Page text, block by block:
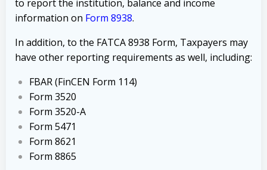
to report the institution, balance and income
information on Form 8938.
In addition, to the FATCA 8938 Form, Taxpayers may
have other reporting requirements as well, including:
FBAR (FinCEN Form 114)
Form 3520
Form 3520-A
Form 5471
Form 8621
Form 8865